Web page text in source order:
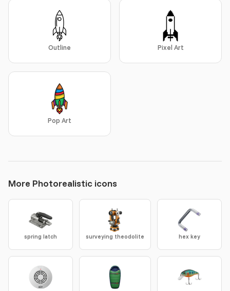
Outline Pixel Art
Pop Art
More Photorealistic icons
spring latch surveying theodolite hex key